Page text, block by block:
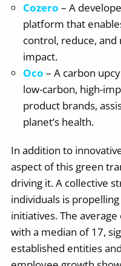
Cozero – A
platform that
control, reduce,
impact.
Oco – A carbon
low-carbon, high-
product brands,
planet’s health.
In addition to
aspect of this green
driving it. A collective
individuals is
initiatives. The
with a median of 17,
established entities